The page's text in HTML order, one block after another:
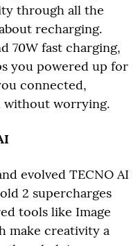
through all the
recharging.
70W fast charging,
you powered up for
connected,
without worrying.
evolved TECNO AI
2 supercharges
tools like Image
make creativity a